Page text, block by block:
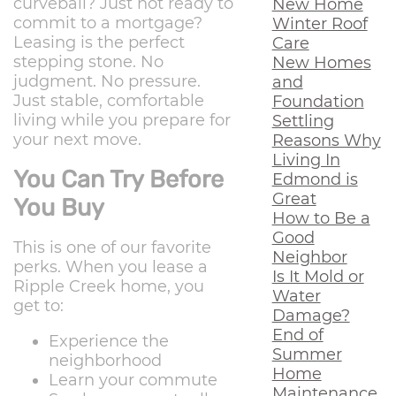
commit to a mortgage?
Leasing is the perfect
stepping stone. No
judgment. No pressure.
Just stable, comfortable
living while you prepare for
your next move.
You Can Try Before
You Buy
This is one of our favorite
perks. When you lease a
Ripple Creek home, you
get to:
Experience the
neighborhood
Learn your commute
New Home
Winter Roof
Care
New Homes
and
Foundation
Settling
Reasons Why
Living In
Edmond is
Great
How to Be a
Good
Neighbor
Is It Mold or
Water
Damage?
End of
Summer
Home